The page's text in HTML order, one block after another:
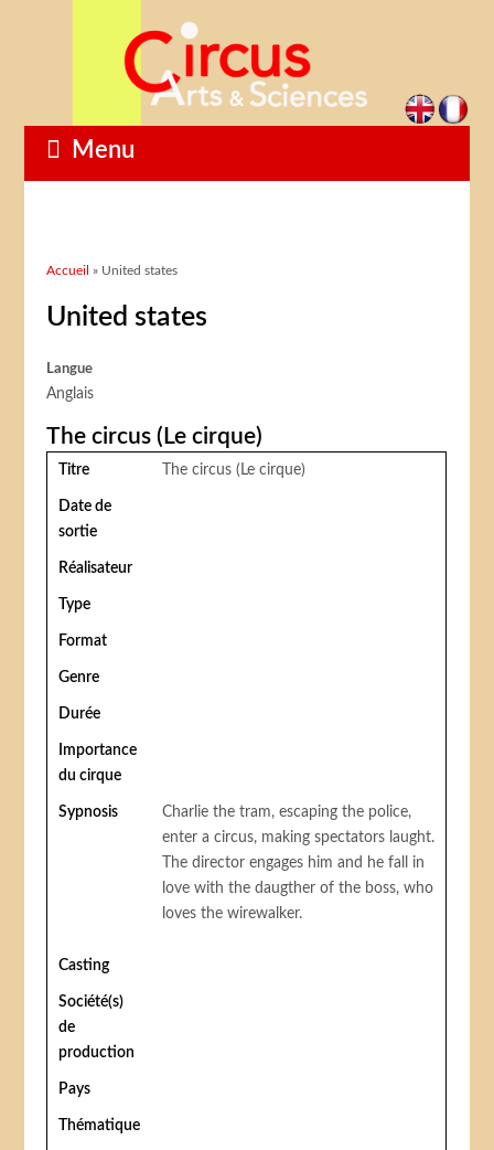
Menu
Vous êtes ici
Accueil » United states
United states
Langue
Anglais
The circus (Le cirque)
Titre The circus (Le cirque)
Date de
sortie
Réalisateur
Type
Format
Genre
Durée
Importance
du cirque
Sypnosis
Charlie the tram, escaping the police,
enter a circus, making spectators laught.
The director engages him and he fall in
love with the daugther of the boss, who
loves the wirewalker.
Casting
Société(s)
de
production
Pays
Thématique